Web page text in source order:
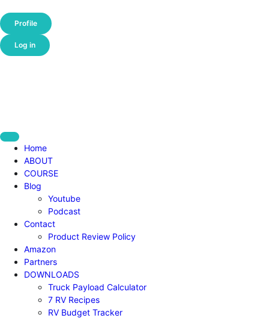
Profile
Log in
Home
ABOUT
COURSE
Blog
Youtube
Podcast
Contact
Product Review Policy
Amazon
Partners
DOWNLOADS
Truck Payload Calculator
7 RV Recipes
RV Budget Tracker